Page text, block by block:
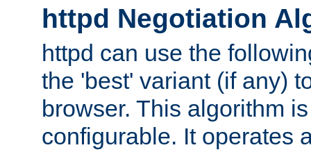
httpd Negotiation
httpd can use the
the 'best' variant (if any)
browser. This algorithm
configurable. It operates